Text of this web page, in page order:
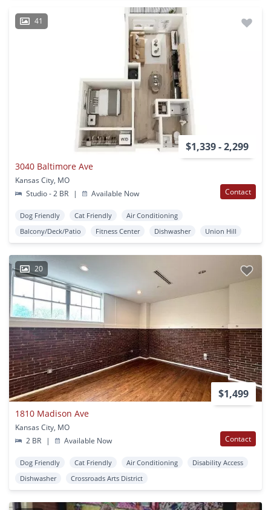
41
$1,339 - 2,299
3040 Baltimore Ave
Kansas City, MO
Studio - 2 BR
| Available Now Contact
Dog Friendly Cat Friendly
Air Conditioning
Balcony/Deck/Patio
Fitness Center Dishwasher Union Hill
20
$1,499
1810 Madison Ave
Kansas City, MO
2 BR
| Available Now Contact
Dog Friendly Cat Friendly Air Conditioning
Disability Access
Dishwasher
Crossroads Arts District